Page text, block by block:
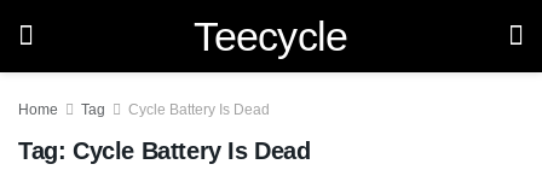
Teecycle
Home Tag Cycle Battery Is Dead
Tag: Cycle Battery Is Dead